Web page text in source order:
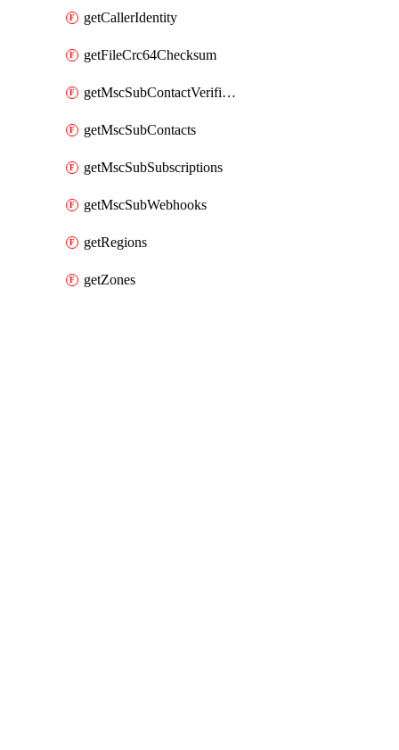
getCallerIdentity
getFileCrc64Checksum
getMscSubContactVerificationMessage
getMscSubContacts
getMscSubSubscriptions
getMscSubWebhooks
getRegions
getZones